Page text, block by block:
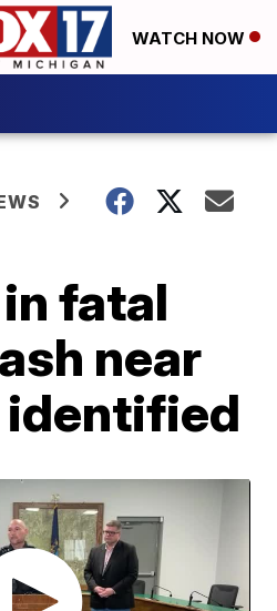
WATCH NOW
fatal
near
identified